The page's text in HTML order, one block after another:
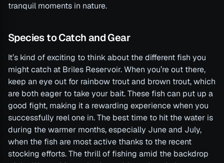
tranquil moments in nature.
Species to Catch and Gear
It’s kind of exciting to think about the different fish you
might catch at Briles Reservoir. When you’re out there,
keep an eye out for rainbow trout and brown trout, which
are both eager to take your bait. These fish can put up a
good fight, making it a rewarding experience when you
successfully reel one in. The best time to hit the water is
during the warmer months, especially June and July,
when the fish are most active thanks to the recent
stocking efforts. The thrill of fishing amid the backdrop